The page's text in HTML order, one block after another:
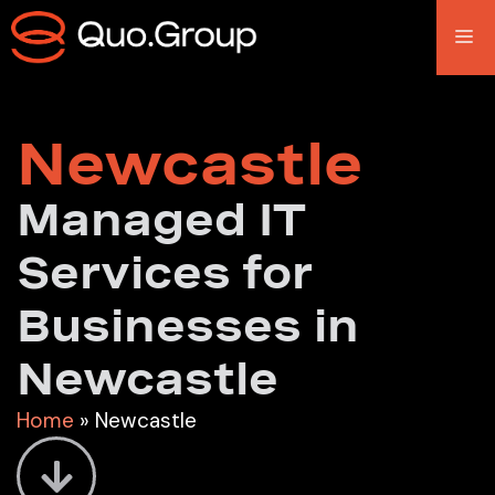
Newcastle
Managed IT
Services for
Businesses in
Newcastle
Home » Newcastle